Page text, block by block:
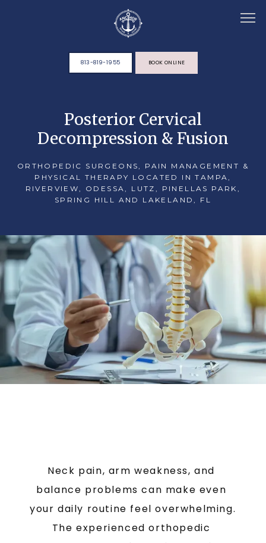
TEAM
BLOG
TESTIMONIALS
813-819-1955 BOOK ONLINE
Posterior Cervical
Decompression & Fusion
ORTHOPEDIC SURGEONS, PAIN MANAGEMENT &
PHYSICAL THERAPY LOCATED IN TAMPA,
RIVERVIEW, ODESSA, LUTZ, PINELLAS PARK,
SPRING HILL AND LAKELAND, FL
Neck pain, arm weakness, and
balance problems can make even
your daily routine feel overwhelming.
The experienced orthopedic